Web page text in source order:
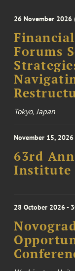
26 November 2026
Forums
Tokyo, Japan
November 15,
63rd
Institute
28 October 2026 -